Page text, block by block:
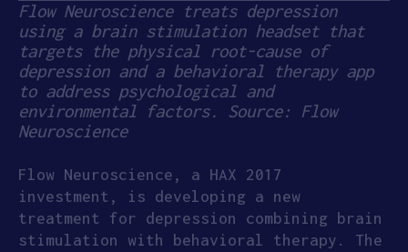
Flow Neuroscience treats depression
using a brain stimulation headset that
targets the physical root-cause of
depression and a behavioral therapy app
to address psychological and
environmental factors. Source: Flow
Neuroscience
Flow Neuroscience, a HAX 2017
investment, is developing a new
treatment for depression combining brain
stimulation with behavioral therapy. The